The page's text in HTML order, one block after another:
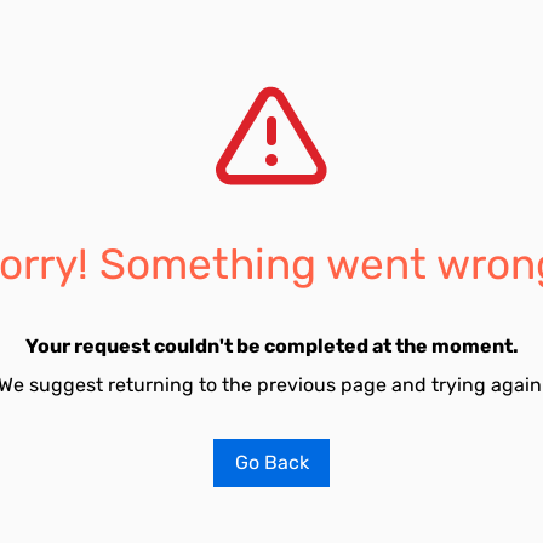
Something went
Your request couldn't be completed at the moment.
suggest returning to the previous page and trying
Go Back